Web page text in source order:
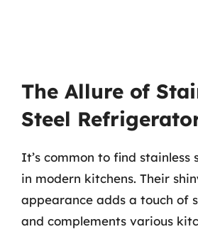
The Allure of
Steel
It’s common to find stainless
in modern kitchens. Their
appearance adds a touch of
and complements various